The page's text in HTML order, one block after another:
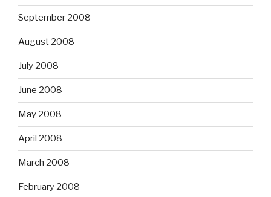
September 2008
August 2008
July 2008
June 2008
May 2008
April 2008
March 2008
February 2008